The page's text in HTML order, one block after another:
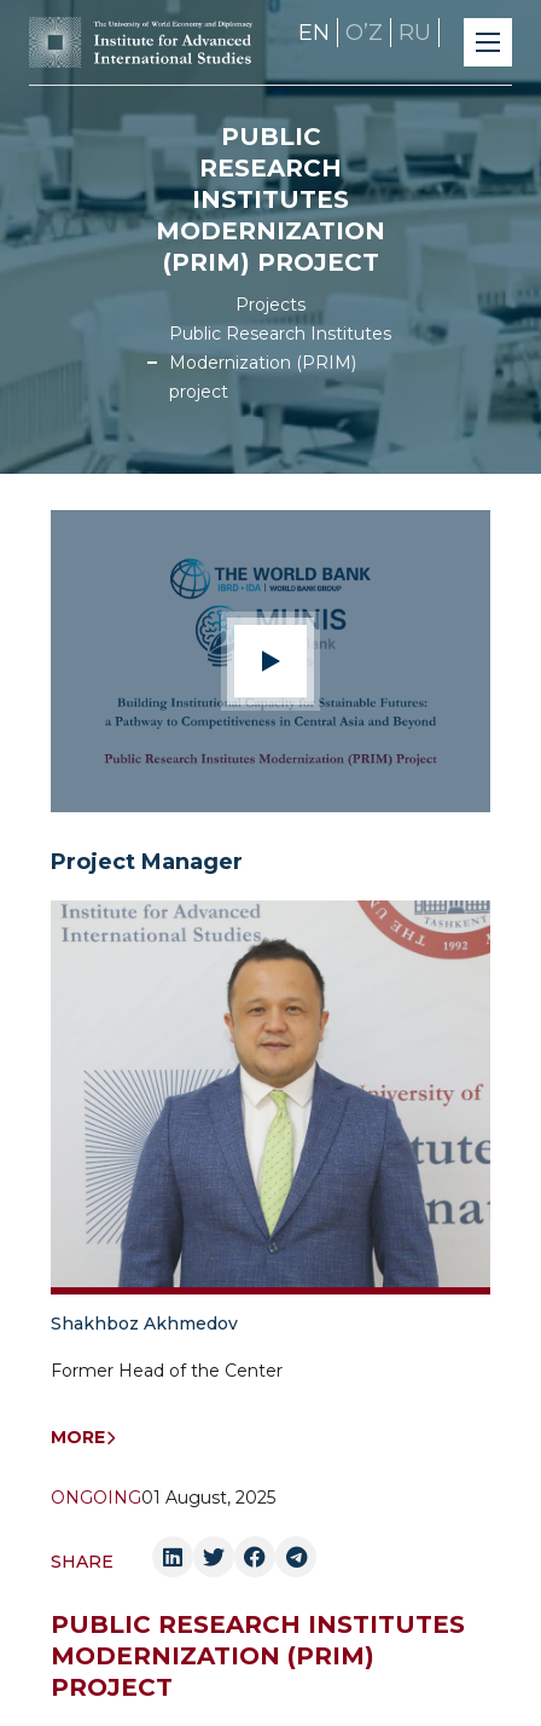
EN OʼZ RU
PUBLIC
RESEARCH
INSTITUTES
MODERNIZATION
(PRIM) PROJECT
Projects
Public Research Institutes
Modernization (PRIM)
project
Project Manager
Shakhboz Akhmedov
Former Head of the Center
MORE
ONGOING01 August, 2025
SHARE
PUBLIC RESEARCH INSTITUTES
MODERNIZATION (PRIM)
PROJECT